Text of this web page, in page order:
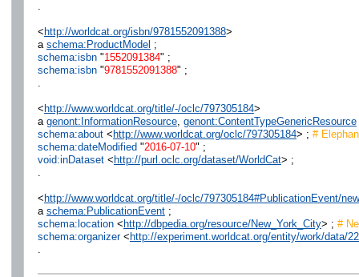
<http://worldcat.org/isbn/9781552091388>
a schema:ProductModel ;
schema:isbn"1552091384" ;
schema:isbn"9781552091388" ;
<http://www.worldcat.org/title/-/oclc/797305184>
a genont:InformationResource, genont:ContentTypeGenericResource
schema:about<http://www.worldcat.org/oclc/797305184> ; #
schema:dateModified"2016-07-10" ;
void:inDataset<http://purl.oclc.org/dataset/WorldCat> ;
<http://www.worldcat.org/title/-/oclc/797305184#PublicationEvent/
a schema:PublicationEvent;
schema:location<http://dbpedia.org/resource/New_York_City> ; #
schema:organizer<http://experiment.worldcat.org/entity/work/data/